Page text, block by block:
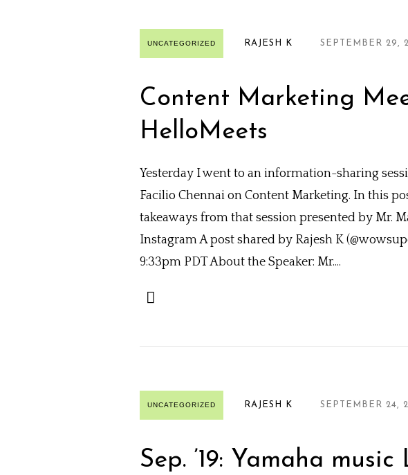
UNCATEGORIZED RAJESH K SEPTEMBER 29,
Content Marketing
HelloMeets
Yesterday I went to an information-sharing
Facilio Chennai on Content Marketing. In this
takeaways from that session presented by Mr.
Instagram A post shared by Rajesh K
9:33pm PDT About the Speaker: Mr....
UNCATEGORIZED RAJESH K SEPTEMBER 24,
Sep. ’19: Yamaha